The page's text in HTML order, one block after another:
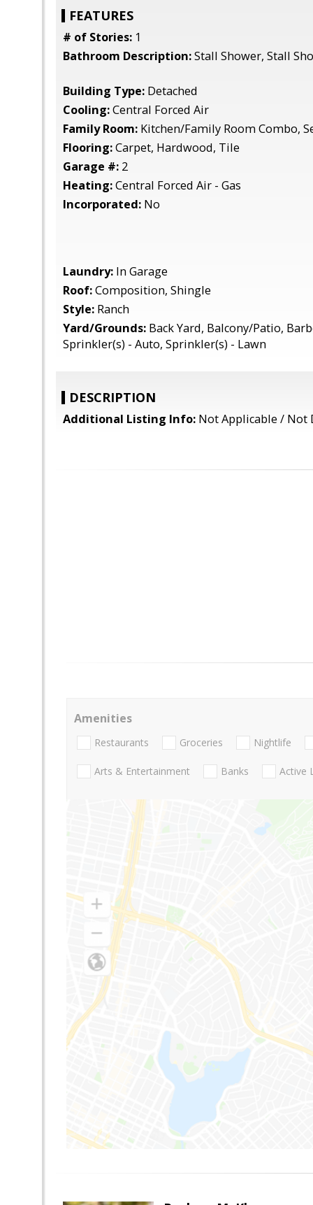
FEATURES
# of Stories: 1
Bathroom Description:Stall Shower, Stall
Building Type: Detached
Cooling:Central Forced Air
Family Room: Kitchen/Family Room Combo,
Flooring:Carpet, Hardwood, Tile
Garage #: 2
Heating:Central Forced Air - Gas
Incorporated: No
Laundry: In Garage
Roof:Composition, Shingle
Style: Ranch
Yard/Grounds: Back Yard, Balcony/Patio,
Sprinkler(s) - Auto, Sprinkler(s) - Lawn
DESCRIPTION
Additional Listing Info: Not Applicable / Not
Amenities
Restaurants Groceries Nightlife
Arts & Entertainment Banks Active